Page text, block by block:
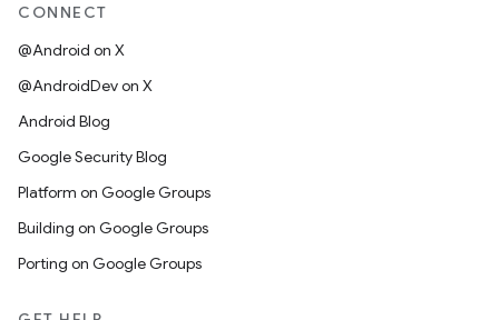
CONNECT
@Android on X
@AndroidDev on X
Android Blog
Google Security Blog
Platform on Google Groups
Building on Google Groups
Porting on Google Groups